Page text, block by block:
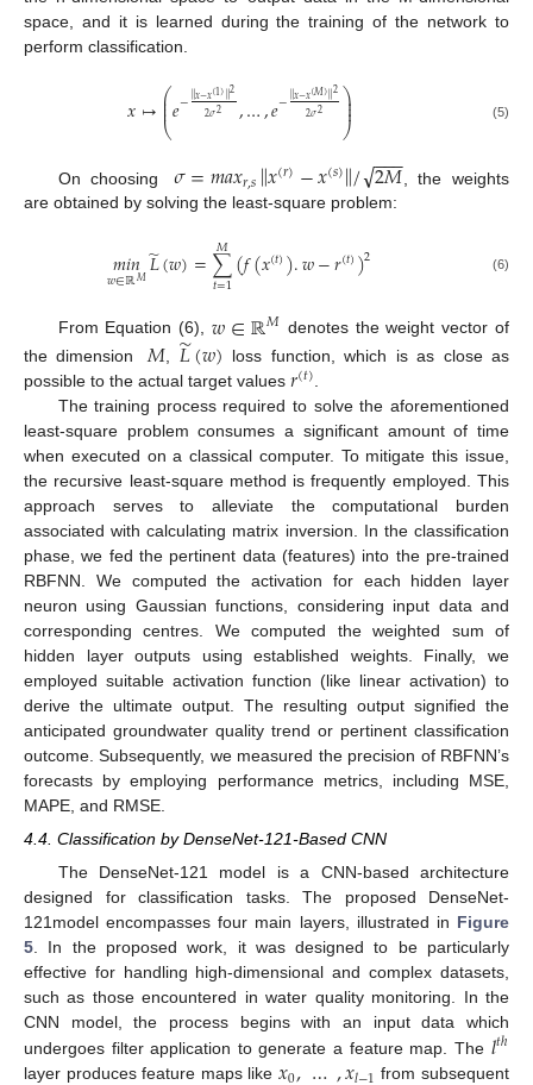
space, and it is learned during the training of the network to
perform classification.
𝑥↦⎛
⎝
⎜
⎜
⎜𝑒−‖𝑥−𝑥(1)‖2
2𝜎2 ,…,𝑒−‖𝑥−𝑥(𝑀)‖2
2𝜎2 ⎞
⎠
⎟
⎟
⎟ (5)
On choosing 𝜎=𝑚𝑎𝑥𝑟,𝑠‖𝑥(𝑟)−𝑥(𝑠)‖/2𝑀
−−
−
√
, the weights
are obtained by solving the least-square problem:
𝑚𝑖𝑛
𝑤∈ℝ𝑀𝐿
̃(𝑤)=∑
𝑡=1
𝑀 (𝑓(𝑥(𝑡)).𝑤−𝑟(𝑡))2 (6)
From Equation (6), 𝑤∈ℝ𝑀 denotes the weight vector of
the dimension
𝑀𝐿
̃(𝑤) loss function, which is as close as
possible to the actual target values 𝑟(𝑡)
The training process required to solve the aforementioned
least-square problem consumes a significant amount of time
when executed on a classical computer. To mitigate this issue,
the recursive least-square method is frequently employed. This
approach serves to alleviate the computational burden
associated with calculating matrix inversion. In the classification
phase, we fed the pertinent data (features) into the pre-trained
RBFNN. We computed the activation for each hidden layer
neuron using Gaussian functions, considering input data and
corresponding centres. We computed the weighted sum of
hidden layer outputs using established weights. Finally, we
employed suitable activation function (like linear activation) to
derive the ultimate output. The resulting output signified the
anticipated groundwater quality trend or pertinent classification
outcome. Subsequently, we measured the precision of RBFNN’s
forecasts by employing performance metrics, including MSE,
MAPE, and RMSE.
4.4. Classification by DenseNet-121-Based CNN
The DenseNet-121 model is a CNN-based architecture
designed for classification tasks. The proposed DenseNet-
121model encompasses four main layers, illustrated in Figure
5 . In the proposed work, it was designed to be particularly
effective for handling high-dimensional and complex datasets,
such as those encountered in water quality monitoring. In the
CNN model, the process begins with an input data which
undergoes filter application to generate a feature map. The 𝑙𝑡ℎ
layer produces feature maps like from subsequent